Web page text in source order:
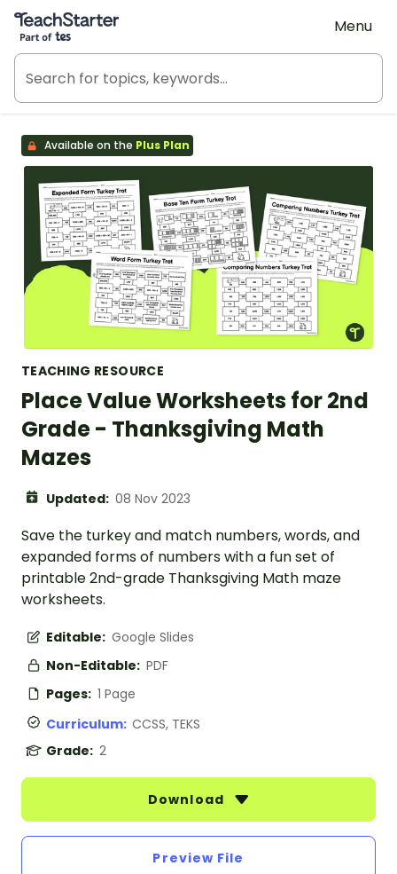
Teach Starter, part of Tes
Menu
Available on the Plus Plan
TEACHING RESOURCE
Place Value Worksheets for 2nd
Grade - Thanksgiving Math
Mazes
Updated: 08 Nov 2023
Save the turkey and match numbers, words, and
expanded forms of numbers with a fun set of
printable 2nd-grade Thanksgiving Math maze
worksheets.
Editable: Google Slides
Non-Editable: PDF
Pages: 1 Page
Curriculum: CCSS, TEKS
Grade: 2
Download
Preview File